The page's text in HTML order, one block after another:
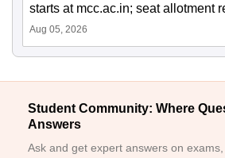
starts at mcc.ac.in; seat allotment
Aug 05, 2026
Student Community: Where
Answers
Ask and get expert answers on